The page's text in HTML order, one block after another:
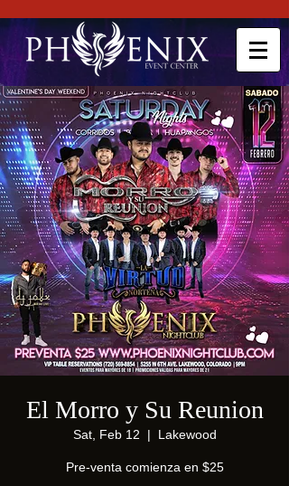
El Morro y Su Reunion
Sat, Feb 12
  |
Lakewood
Pre-venta comienza en $25